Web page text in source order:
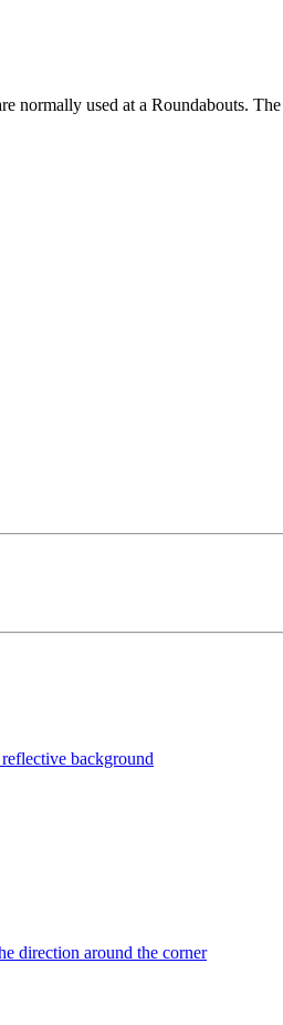
used at a Roundabouts.
background
direction around the corner